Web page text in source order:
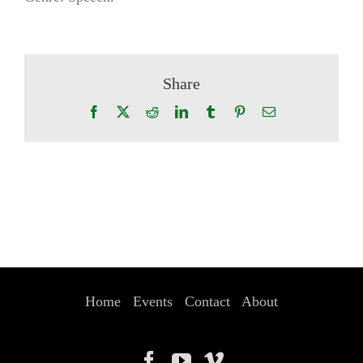
Share
Facebook RedditLinkedInTumblr PinterestEmail
Home Events Contact About